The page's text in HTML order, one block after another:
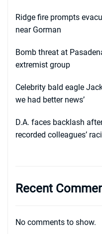
Ridge fire prompts
near Gorman
Bomb threat at
extremist group
Celebrity bald eagle
we had better news’
D.A. faces backlash
recorded colleagues’
Recent
No comments to show.